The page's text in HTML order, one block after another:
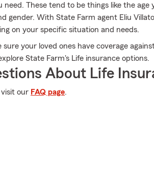
These tend to be things like the age
gender. With State Farm agent Eliu
on your specific situation and needs.
sure your loved ones have coverage
State Farm's Life insurance options.
About Life
our FAQ page.